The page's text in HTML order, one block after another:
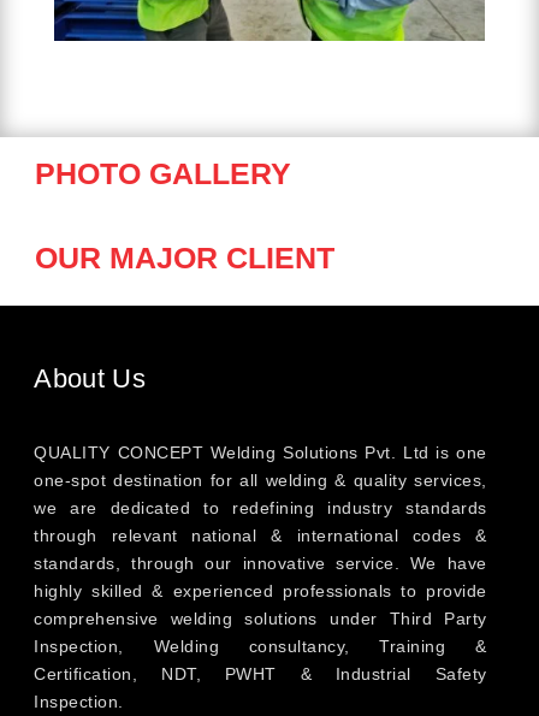
PHOTO GALLERY
OUR MAJOR CLIENT
About Us
QUALITY CONCEPT Welding Solutions Pvt. Ltd is one
one-spot destination for all welding & quality services,
we are dedicated to redefining industry standards
through relevant national & international codes &
standards, through our innovative service. We have
highly skilled & experienced professionals to provide
comprehensive welding solutions under Third Party
Inspection, Welding consultancy, Training &
Certification, NDT, PWHT & Industrial Safety
Inspection.